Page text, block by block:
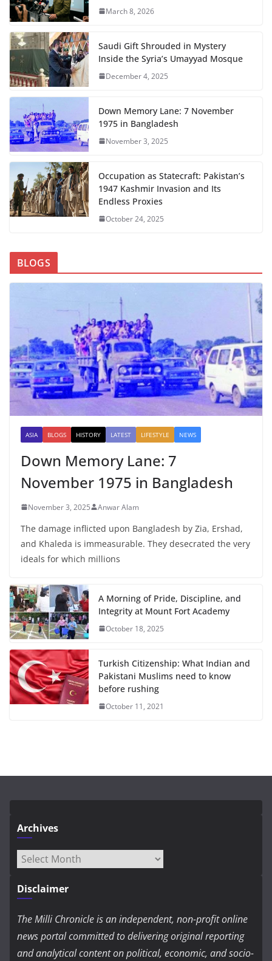
March 8, 2026
Saudi Gift Shrouded in Mystery
Inside the Syria’s Umayyad Mosque
December 4, 2025
Down Memory Lane: 7 November
1975 in Bangladesh
November 3, 2025
Occupation as Statecraft: Pakistan’s
1947 Kashmir Invasion and Its
Endless Proxies
October 24, 2025
BLOGS
ASIA BLOGS HISTORY LATEST LIFESTYLE NEWS
Down Memory Lane: 7
November 1975 in Bangladesh
November 3, 2025 Anwar Alam
The damage inflicted upon Bangladesh by Zia, Ershad,
and Khaleda is immeasurable. They desecrated the very
ideals for which millions
A Morning of Pride, Discipline, and
Integrity at Mount Fort Academy
October 18, 2025
Turkish Citizenship: What Indian and
Pakistani Muslims need to know
before rushing
October 11, 2021
Archives
Archives
Disclaimer
The Milli Chronicle is an independent, non-profit online
news portal committed to delivering original reporting
and analytical content on political, economic, and socio-